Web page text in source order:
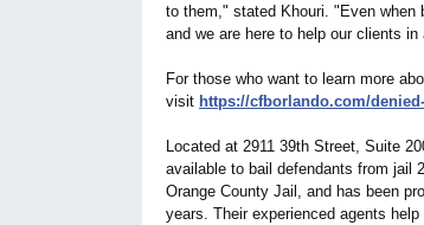
to them," stated Khouri. "Even when
and we are here to help our clients
For those who want to learn more
visit https://cfborlando.com/
Located at 2911 39th Street, Suite
available to bail defendants from jail
Orange County Jail, and has been
years. Their experienced agents